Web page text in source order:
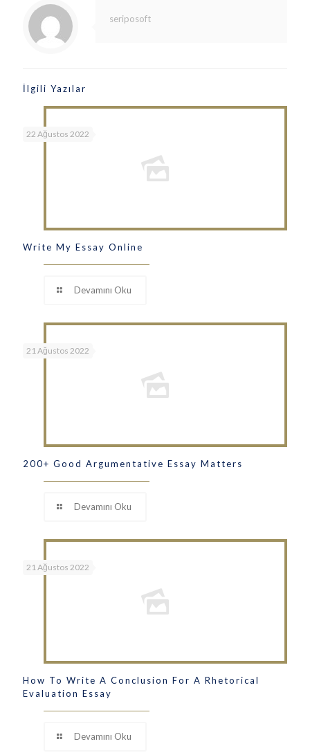
seriposoft
İlgili Yazılar
22 Ağustos 2022
Write My Essay Online
Devamını Oku
21 Ağustos 2022
200+ Good Argumentative Essay Matters
Devamını Oku
21 Ağustos 2022
How To Write A Conclusion For A Rhetorical
Evaluation Essay
Devamını Oku